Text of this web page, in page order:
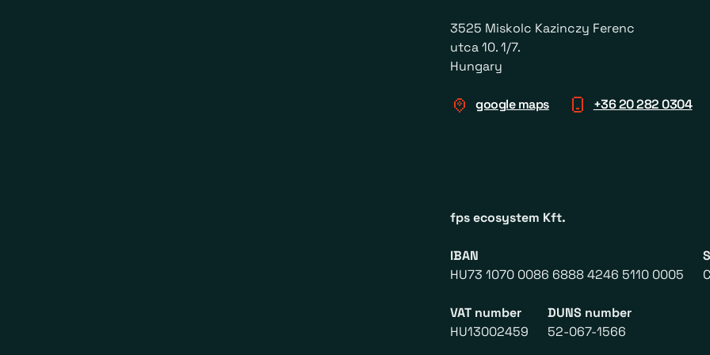
3525 Miskolc Kazinczy Ferenc
utca 10. 1/7.
Hungary
google maps +36 20 282 0304
fps ecosystem Kft.
IBAN
HU73 1070 0086 6888 4246 5110 0005
VAT number
HU13002459
DUNS number
52-067-1566